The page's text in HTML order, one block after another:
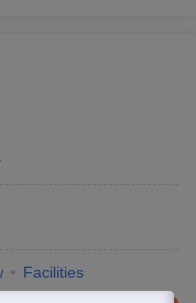
Facilities